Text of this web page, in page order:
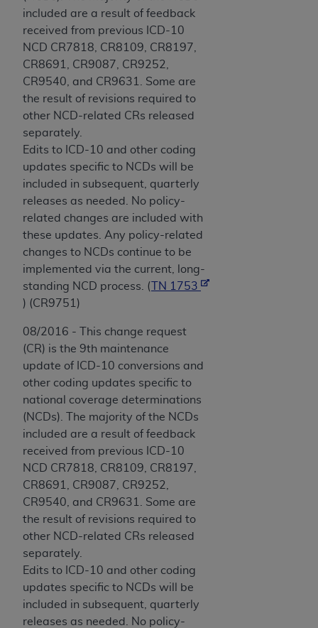
included are a result of feedback
received from previous ICD-10
NCD CR7818, CR8109, CR8197,
CR8691, CR9087, CR9252,
CR9540, and CR9631. Some are
the result of revisions required to
other NCD-related CRs released
separately.
Edits to ICD-10 and other coding
updates specific to NCDs will be
included in subsequent, quarterly
releases as needed. No policy-
related changes are included with
these updates. Any policy-related
changes to NCDs continue to be
implemented via the current, long-
standing NCD process. (
TN 1753
) (CR9751)
08/2016 - This change request
(CR) is the 9th maintenance
update of ICD-10 conversions and
other coding updates specific to
national coverage determinations
(NCDs). The majority of the NCDs
included are a result of feedback
received from previous ICD-10
NCD CR7818, CR8109, CR8197,
CR8691, CR9087, CR9252,
CR9540, and CR9631. Some are
the result of revisions required to
other NCD-related CRs released
separately.
Edits to ICD-10 and other coding
updates specific to NCDs will be
included in subsequent, quarterly
releases as needed. No policy-